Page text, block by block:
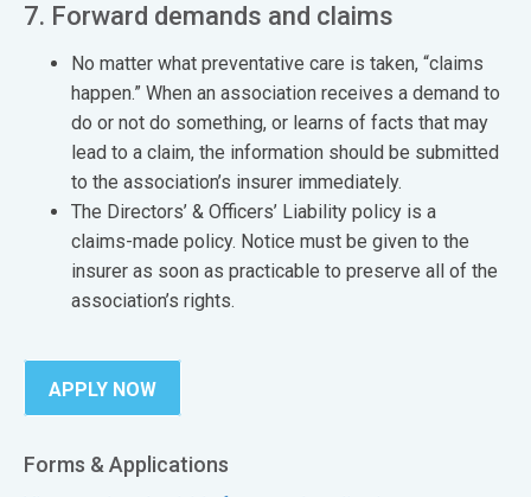
7. Forward demands and claims
No matter what preventative care is taken, “claims
happen.” When an association receives a demand to
do or not do something, or learns of facts that may
lead to a claim, the information should be submitted
to the association’s insurer immediately.
The Directors’ & Officers’ Liability policy is a
claims-made policy. Notice must be given to the
insurer as soon as practicable to preserve all of the
association’s rights.
APPLY NOW
Forms & Applications